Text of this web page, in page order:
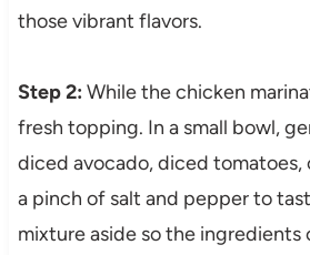
those vibrant flavors.
Step 2: While the chicken
fresh topping. In a small bowl,
diced avocado, diced tomatoes,
a pinch of salt and pepper to
mixture aside so the ingredients